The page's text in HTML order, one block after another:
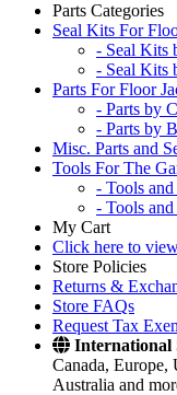
Parts Categories
Seal Kits For
- Seal Kits
- Seal Kits
Parts For Floor
- Parts by
- Parts by
Misc. Parts and
Tools For The
- Tools
- Tools
My Cart
Click here to
Store Policies
Returns &
Store FAQs
Request Tax
International
Canada,
Australia and